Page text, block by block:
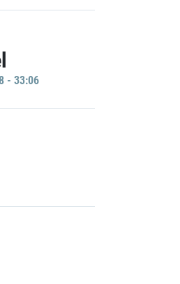
- 33:06